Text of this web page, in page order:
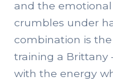
and the
crumbles under
combination is
training a
with the energy